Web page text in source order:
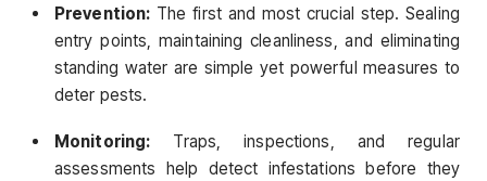
Prevention: The first and most crucial step. Sealing
entry points, maintaining cleanliness, and eliminating
standing water are simple yet powerful measures to
deter pests.
Monitoring: Traps, inspections, and regular
assessments help detect infestations before they